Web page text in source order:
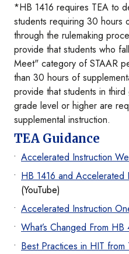
*HB 1416 requires TEA to
students requiring 30 hours
through the rulemaking
provide that students who
Meet" category of STAAR
than 30 hours of
provide that students in
grade level or higher are
supplemental instruction.
TEA Guidance
Accelerated Instruction
HB 1416 and Accelerated
(YouTube)
Accelerated Instruction
What’s Changed From
Best Practices in HIT from